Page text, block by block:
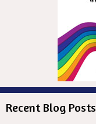
Recent Blog Posts